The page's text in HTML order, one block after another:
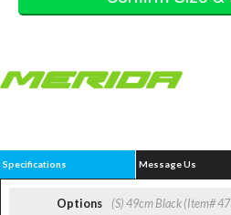
Specifications Message Us
Options (S) 49cm Black (Item#